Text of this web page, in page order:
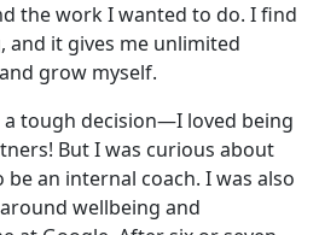
the work I wanted to do. I find
and it gives me unlimited
grow myself.
a tough decision—I loved being
But I was curious about
an internal coach. I was also
wellbeing and